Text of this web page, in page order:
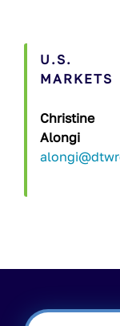
U.S.
MARKETS
Christine
Alongi